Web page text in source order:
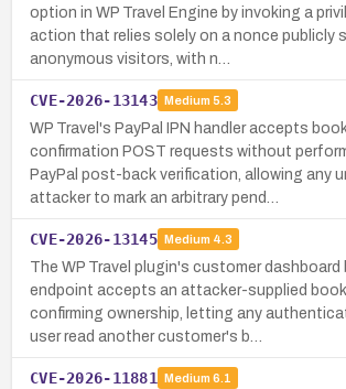
option in WP Travel Engine by invoking a
action that relies solely on a nonce publicly
anonymous visitors, with n…
CVE-2026-13143 Medium 5.3
WP Travel's PayPal IPN handler accepts
confirmation POST requests without
PayPal post-back verification, allowing any
attacker to mark an arbitrary pend…
CVE-2026-13145 Medium 4.3
The WP Travel plugin's customer
endpoint accepts an attacker-supplied
confirming ownership, letting any
user read another customer's b…
CVE-2026-11881 Medium 6.1